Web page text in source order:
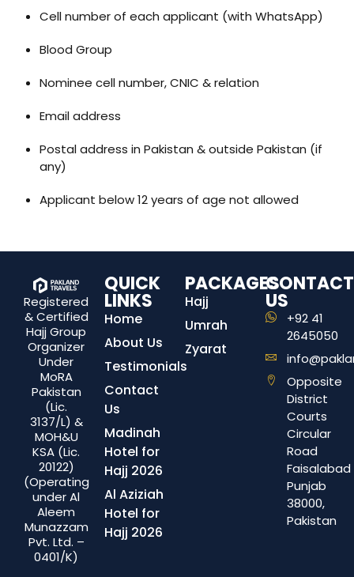
Cell number of each applicant (with WhatsApp)
Blood Group
Nominee cell number, CNIC & relation
Email address
Postal address in Pakistan & outside Pakistan (if
any)
Applicant below 12 years of age not allowed
Registered
& Certified
Hajj Group
Organizer
Under
MoRA
Pakistan
(Lic.
3137/L) &
MOH&U
KSA (Lic.
20122)
(Operating
under Al
Aleem
Munazzam
Pvt. Ltd. –
0401/K)
QUICK
LINKS
Home
About Us
Testimonials
Contact
Us
Madinah
Hotel for
Hajj 2026
Al Aziziah
Hotel for
Hajj 2026
PACKAGES
Hajj
Umrah
Zyarat
CONTACT
US
+92 41
2645050
Opposite
District
Courts
Circular
Road
Faisalabad
Punjab
38000,
Pakistan